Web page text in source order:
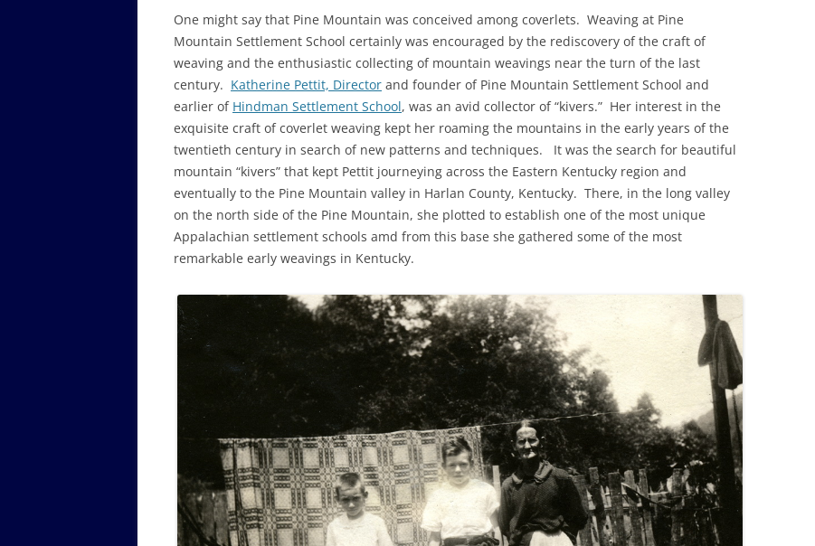
One might say that Pine Mountain was conceived among coverlets. Weaving at Pine
Mountain Settlement School certainly was encouraged by the rediscovery of the craft of
weaving and the enthusiastic collecting of mountain weavings near the turn of the last
century. Katherine Pettit, Director and founder of Pine Mountain Settlement School and
earlier of Hindman Settlement School, was an avid collector of “kivers.” Her interest in the
exquisite craft of coverlet weaving kept her roaming the mountains in the early years of the
twentieth century in search of new patterns and techniques. It was the search for beautiful
mountain “kivers” that kept Pettit journeying across the Eastern Kentucky region and
eventually to the Pine Mountain valley in Harlan County, Kentucky. There, in the long valley
on the north side of the Pine Mountain, she plotted to establish one of the most unique
Appalachian settlement schools amd from this base she gathered some of the most
remarkable early weavings in Kentucky.